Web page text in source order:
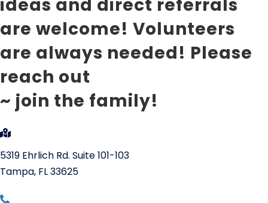
ideas and direct referrals
are welcome! Volunteers
are always needed! Please
reach out
~ join the family!
5319 Ehrlich Rd. Suite 101-103
Tampa, FL 33625